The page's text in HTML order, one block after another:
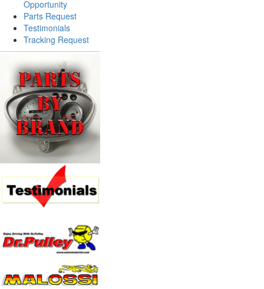
Opportunity
Parts Request
Testimonials
Tracking Request